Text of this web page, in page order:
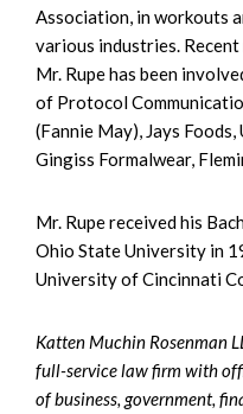
Association, in workouts
various industries.
Mr. Rupe has been
of Protocol
(Fannie May), Jays
Gingiss Formalwear,
Mr. Rupe received his
Ohio State University in
University of Cincinnati
Katten Muchin Rosenman
full-service law firm with
of business, government,